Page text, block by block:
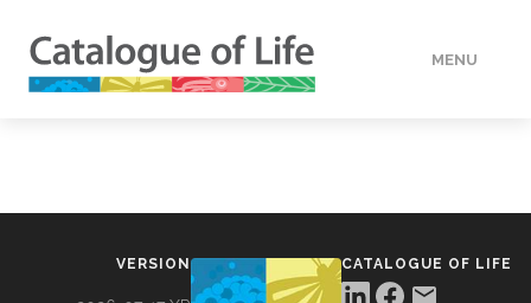
MENU
VERSION CATALOGUE OF LIFE